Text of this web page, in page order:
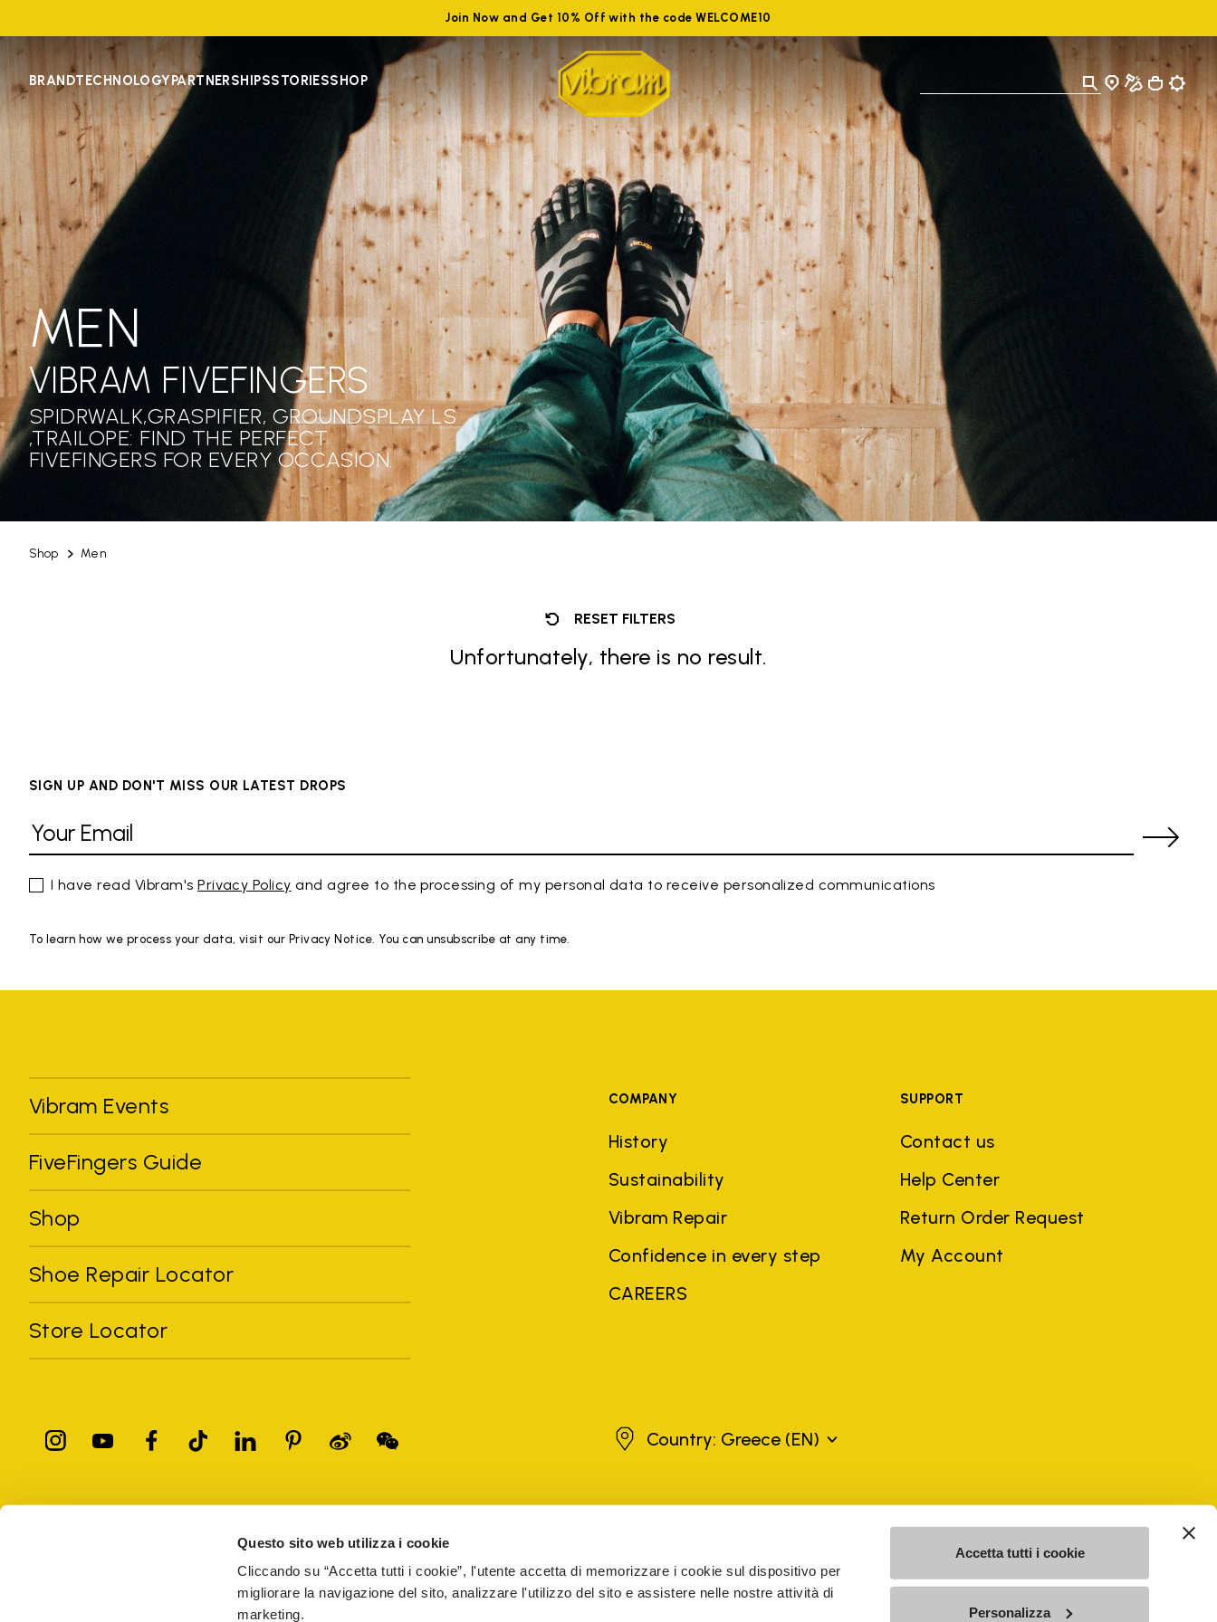
Questo sito web utilizza i cookie
Cliccando su “Accetta tutti i cookie”, l'utente accetta di memorizzare i cookie sul dispositivo per
migliorare la navigazione del sito, analizzare l'utilizzo del sito e assistere nelle nostre attività di
marketing.
Accetta tutti i cookie
Personalizza
Join Now and Get 10% Off with the code WELCOME10
BRANDTECHNOLOGYPARTNERSHIPSSTORIESSHOP
Shop Men
MEN
VIBRAM FIVEFINGERS
SPIDRWALK,GRASPIFIER, GROUNDSPLAY LS
,TRAILOPE: FIND THE PERFECT
FIVEFINGERS FOR EVERY OCCASION.
RESET FILTERS
Unfortunately, there is no result.
SIGN UP AND DON'T MISS OUR LATEST DROPS
I have read Vibram'sPrivacy Policy and agree to the processing of my personal data to receive personalized communications
To learn how we process your data, visit our Privacy Notice. You can unsubscribe at any time.
Vibram Events
FiveFingers Guide
Shop
Shoe Repair Locator
Store Locator
COMPANY
History
Sustainability
Vibram Repair
Confidence in every step
CAREERS
SUPPORT
Contact us
Help Center
Return Order Request
My Account
GreeceCountry: Greece (EN)
registered trademarks of other companies, and have been used for the purposes of explanation to the owner's benefit, without implying a violation of copyright law.
Vibram S.p.A. Sede Legale Albizzate (VA) Via C. Colombo, 5 Cap. Soc. € 1.116.180,00 s.v. Iscritta al Reg. Imp. di VARESE - n. 00200450120 Iscritta al R.E.A. di Varese al n.